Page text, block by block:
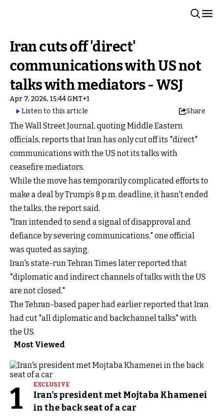
Iran cuts off 'direct'
communications with US not
talks with mediators - WSJ
Apr 7, 2026, 15:44 GMT+1
Listen to this article
Share
The Wall Street Journal, quoting Middle Eastern
officials, reports that Iran has only cut off its "direct"
communications with the US not its talks with
ceasefire mediators.
While the move has temporarily complicated efforts to
make a deal by Trump’s 8 p.m. deadline, it hasn't ended
the talks, the report said.
"Iran intended to send a signal of disapproval and
defiance by severing communications," one official
was quoted as saying.
Iran's state-run Tehran Times later reported that
"diplomatic and indirect channels of talks with the US
are not closed."
The Tehran-based paper had earlier reported that Iran
had cut "all diplomatic and backchannel talks" with
the US.
Most Viewed
1 EXCLUSIVE
Iran's president met Mojtaba Khamenei
in the back seat of a car